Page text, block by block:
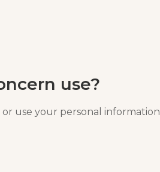
use?
use your personal information